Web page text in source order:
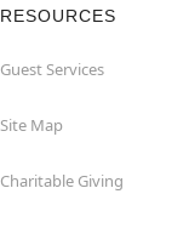
RESOURCES
Guest Services
Site Map
Charitable Giving